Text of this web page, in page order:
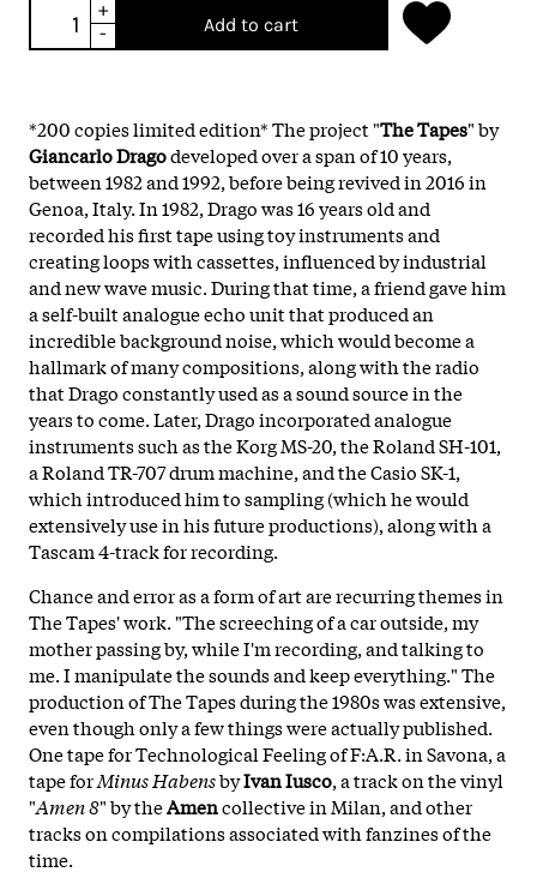
+
-
Add to cart
*200 copies limited edition* The project "The Tapes" by
Giancarlo Dragodeveloped over a span of 10 years,
between 1982 and 1992, before being revived in 2016 in
Genoa, Italy. In 1982, Drago was 16 years old and
recorded his first tape using toy instruments and
creating loops with cassettes, influenced by industrial
and new wave music. During that time, a friend gave him
a self-built analogue echo unit that produced an
incredible background noise, which would become a
hallmark of many compositions, along with the radio
that Drago constantly used as a sound source in the
years to come. Later, Drago incorporated analogue
instruments such as the Korg MS-20, the Roland SH-101,
a Roland TR-707 drum machine, and the Casio SK-1,
which introduced him to sampling (which he would
extensively use in his future productions), along with a
Tascam 4-track for recording.
Chance and error as a form of art are recurring themes in
The Tapes' work. "The screeching of a car outside, my
mother passing by, while I'm recording, and talking to
me. I manipulate the sounds and keep everything." The
production of The Tapes during the 1980s was extensive,
even though only a few things were actually published.
One tape for Technological Feeling of F:A.R. in Savona, a
tape forMinusHabensbyIvan Iusco, a track on the vinyl
"Amen 8" by theAmencollective in Milan, and other
tracks on compilations associated with fanzines of the
time.